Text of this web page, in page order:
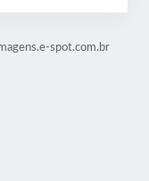
spot.com.br